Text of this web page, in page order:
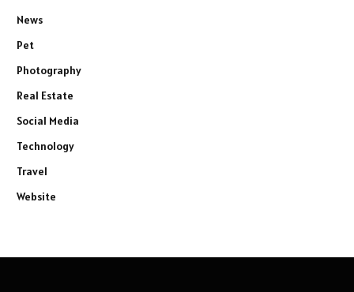
News
Pet
Photography
Real Estate
Social Media
Technology
Travel
Website